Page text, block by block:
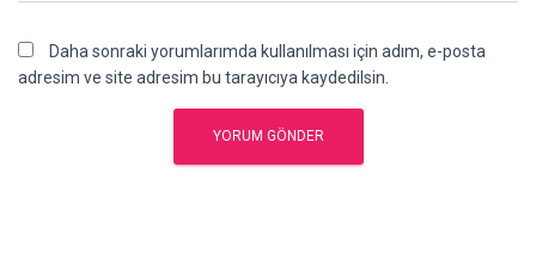
Daha sonraki yorumlarımda kullanılması için adım, e-posta
adresim ve site adresim bu tarayıcıya kaydedilsin.